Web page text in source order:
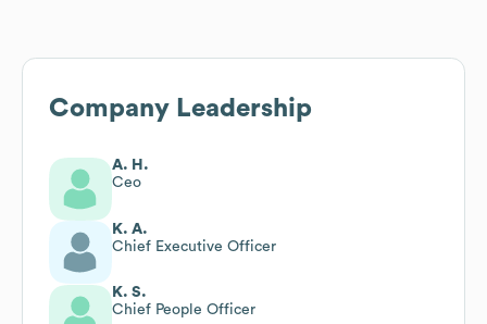
Company Leadership
A. H.
Ceo
K. A.
Chief Executive Officer
K. S.
Chief People Officer